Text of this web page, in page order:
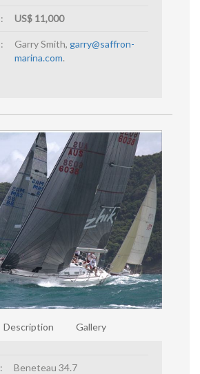
: US$ 11,000
: Garry Smith, garry@saffron-
marina.com.
Description Gallery
: Beneteau 34.7